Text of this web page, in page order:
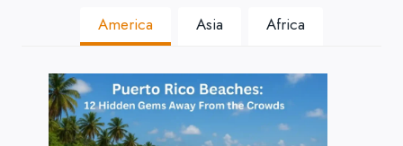
America Asia Africa